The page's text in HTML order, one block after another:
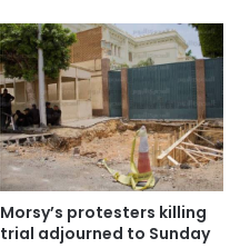
Morsy’s protesters killing
trial adjourned to Sunday